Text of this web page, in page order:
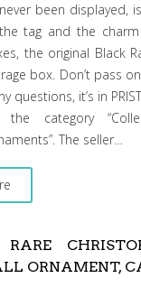
been displayed,
tag and the
the original Black
box. Don’t pass
questions, it’s in
category
The seller…
RARE
ORNAMENT,